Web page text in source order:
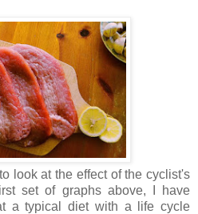
look at the effect of the cyclist's
set of graphs above, I have
a typical diet with a life cycle